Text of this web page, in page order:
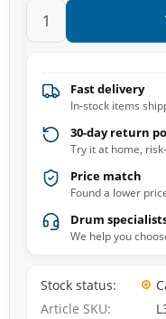
Fast delivery
In-stock items
30-day return
Try it at home,
Price match
Found a lower
Drum
We help you
Stock status
Article SKU